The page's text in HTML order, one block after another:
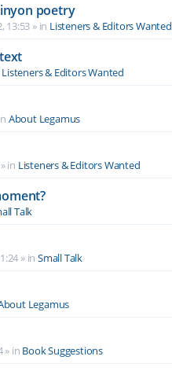
poetry
13:53 » in Listeners & Editors Wanted
Listeners & Editors Wanted
About Legamus
» in Listeners & Editors Wanted
Talk
» inSmall Talk
Legamus
» in Book Suggestions